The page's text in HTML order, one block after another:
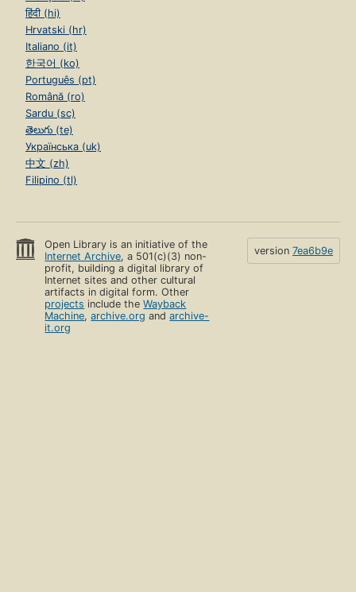
हिंदी (hi)
Hrvatski (hr)
Italiano (it)
한국어 (ko)
Português (pt)
Română (ro)
Sardu (sc)
తెలుగు (te)
Українська (uk)
中文 (zh)
Filipino (tl)
Open Library is an initiative of the
Internet Archive, a 501(c)(3) non-
profit, building a digital library of
Internet sites and other cultural
artifacts in digital form. Other
projects include theWayback
Machine,archive.org andarchive-
it.org
version 7ea6b9e